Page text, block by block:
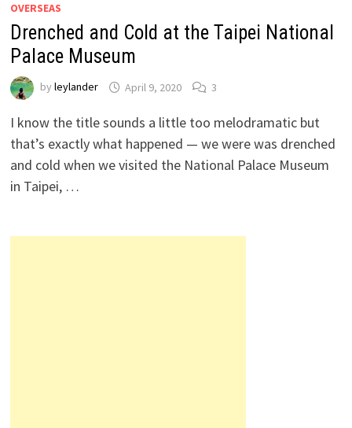
OVERSEAS
Drenched and Cold at the Taipei National
Palace Museum
byleylander April 9, 2020 3
I know the title sounds a little too melodramatic but
that’s exactly what happened — we were was drenched
and cold when we visited the National Palace Museum
in Taipei, …